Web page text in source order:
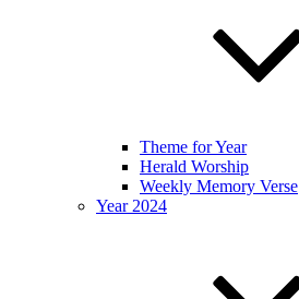
Theme for Year
Herald Worship
Weekly Memory Verse
Year 2024